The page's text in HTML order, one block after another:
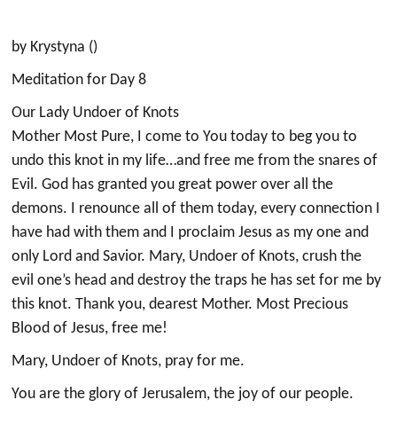
by Krystyna ()
Meditation for Day 8
Our Lady Undoer of Knots
Mother Most Pure, I come to You today to beg you to
undo this knot in my life…and free me from the snares of
Evil. God has granted you great power over all the
demons. I renounce all of them today, every connection I
have had with them and I proclaim Jesus as my one and
only Lord and Savior. Mary, Undoer of Knots, crush the
evil one’s head and destroy the traps he has set for me by
this knot. Thank you, dearest Mother. Most Precious
Blood of Jesus, free me!
Mary, Undoer of Knots, pray for me.
You are the glory of Jerusalem, the joy of our people.